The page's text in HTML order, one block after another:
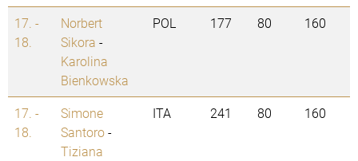
17. -
18.
Norbert
Sikora -
Karolina
Bienkowska
POL 177 80 160
17. -
18.
Simone
Santoro-
Tiziana
ITA 241 80 160